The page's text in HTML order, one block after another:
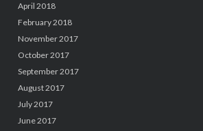
April 2018
February 2018
November 2017
October 2017
September 2017
August 2017
July 2017
June 2017